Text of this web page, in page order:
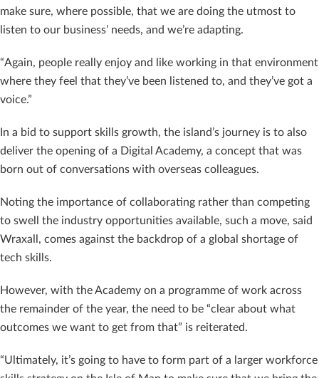
make sure, where possible, that we are doing the utmost to
listen to our business’ needs, and we’re adapting.
“Again, people really enjoy and like working in that environment
where they feel that they’ve been listened to, and they’ve got a
voice.”
In a bid to support skills growth, the island’s journey is to also
deliver the opening of a Digital Academy, a concept that was
born out of conversations with overseas colleagues.
Noting the importance of collaborating rather than competing
to swell the industry opportunities available, such a move, said
Wraxall, comes against the backdrop of a global shortage of
tech skills.
However, with the Academy on a programme of work across
the remainder of the year, the need to be “clear about what
outcomes we want to get from that” is reiterated.
“Ultimately, it’s going to have to form part of a larger workforce